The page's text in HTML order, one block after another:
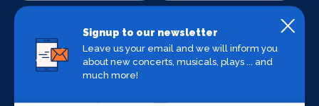
Signup to our newsletter
Leave us your email and we will inform you
about new concerts, musicals, plays ... and
much more!